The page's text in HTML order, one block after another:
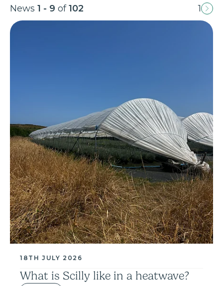
News 1 - 9 of102 1
18TH JULY 2026
What is Scilly like in a heatwave?